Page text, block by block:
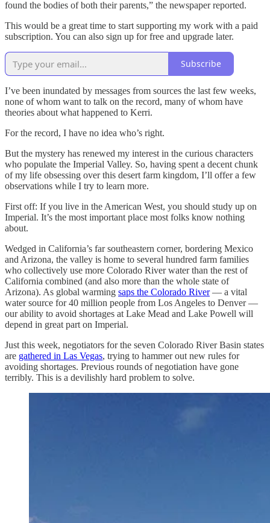
found the bodies of both their parents,” the newspaper reported.
This would be a great time to start supporting my work with a paid
subscription. You can also sign up for free and upgrade later.
Subscribe
I’ve been inundated by messages from sources the last few weeks,
none of whom want to talk on the record, many of whom have
theories about what happened to Kerri.
For the record, I have no idea who’s right.
But the mystery has renewed my interest in the curious characters
who populate the Imperial Valley. So, having spent a decent chunk
of my life obsessing over this desert farm kingdom, I’ll offer a few
observations while I try to learn more.
First off: If you live in the American West, you should study up on
Imperial. It’s the most important place most folks know nothing
about.
Wedged in California’s far southeastern corner, bordering Mexico
and Arizona, the valley is home to several hundred farm families
who collectively use more Colorado River water than the rest of
California combined (and also more than the whole state of
Arizona). As global warming saps the Colorado River— a vital
water source for 40 million people from Los Angeles to Denver —
our ability to avoid shortages at Lake Mead and Lake Powell will
depend in great part on Imperial.
Just this week, negotiators for the seven Colorado River Basin states
are gathered in Las Vegas, trying to hammer out new rules for
avoiding shortages. Previous rounds of negotiation have gone
terribly. This is a devilishly hard problem to solve.